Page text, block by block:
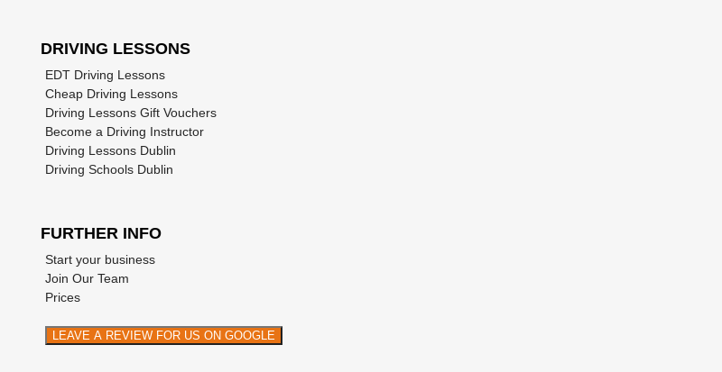
DRIVING LESSONS
EDT Driving Lessons
Cheap Driving Lessons
Driving Lessons Gift Vouchers
Become a Driving Instructor
Driving Lessons Dublin
Driving Schools Dublin
FURTHER INFO
Start your business
Join Our Team
Prices
LEAVE A REVIEW FOR US ON GOOGLE